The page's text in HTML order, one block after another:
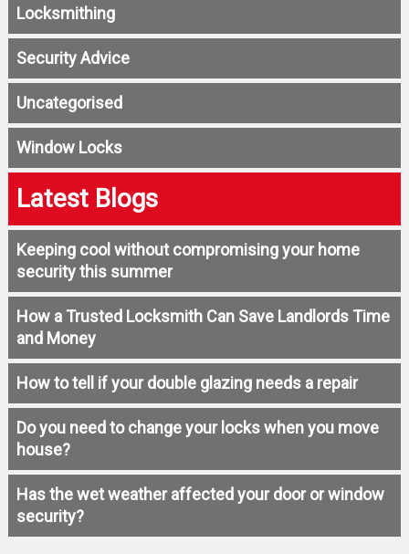
Locksmithing
Security Advice
Uncategorised
Window Locks
Latest Blogs
Keeping cool without compromising your home
security this summer
How a Trusted Locksmith Can Save Landlords Time
and Money
How to tell if your double glazing needs a repair
Do you need to change your locks when you move
house?
Has the wet weather affected your door or window
security?